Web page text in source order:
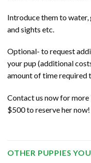
Introduce them to
and sights etc.
Optional- to request
your pup (additional
amount of time required
Contact us now for
$500 to reserve her now!
OTHER PUPPIES